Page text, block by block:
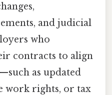
and judicial
who
contracts to align
as updated
work rights, or tax